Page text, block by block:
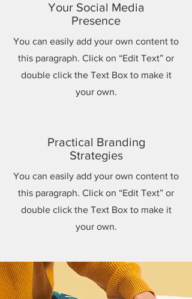
Your Social Media
Presence
You can easily add your own content to
this paragraph. Click on “Edit Text” or
double click the Text Box to make it
your own.
Practical Branding
Strategies
You can easily add your own content to
this paragraph. Click on “Edit Text” or
double click the Text Box to make it
your own.